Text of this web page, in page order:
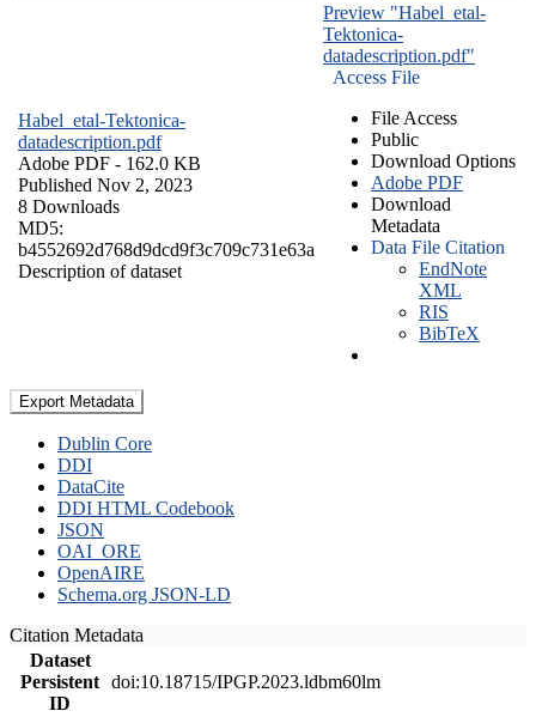
Habel_etal-Tektonica-
datadescription.pdf
Adobe PDF - 162.0 KB
Published Nov 2, 2023
8 Downloads
MD5:
b4552692d768d9dcd9f3c709c731e63a
Description of dataset
Preview "Habel_etal-
Tektonica-
datadescription.pdf"
Access File
File Access
Public
Download Options
Adobe PDF
Download
Metadata
Data File Citation
EndNote
XML
RIS
BibTeX
Export Metadata
Dublin Core
DDI
DataCite
DDI HTML Codebook
JSON
OAI_ORE
OpenAIRE
Schema.org JSON-LD
Citation Metadata
Dataset
Persistent
ID
doi:10.18715/IPGP.2023.ldbm60lm